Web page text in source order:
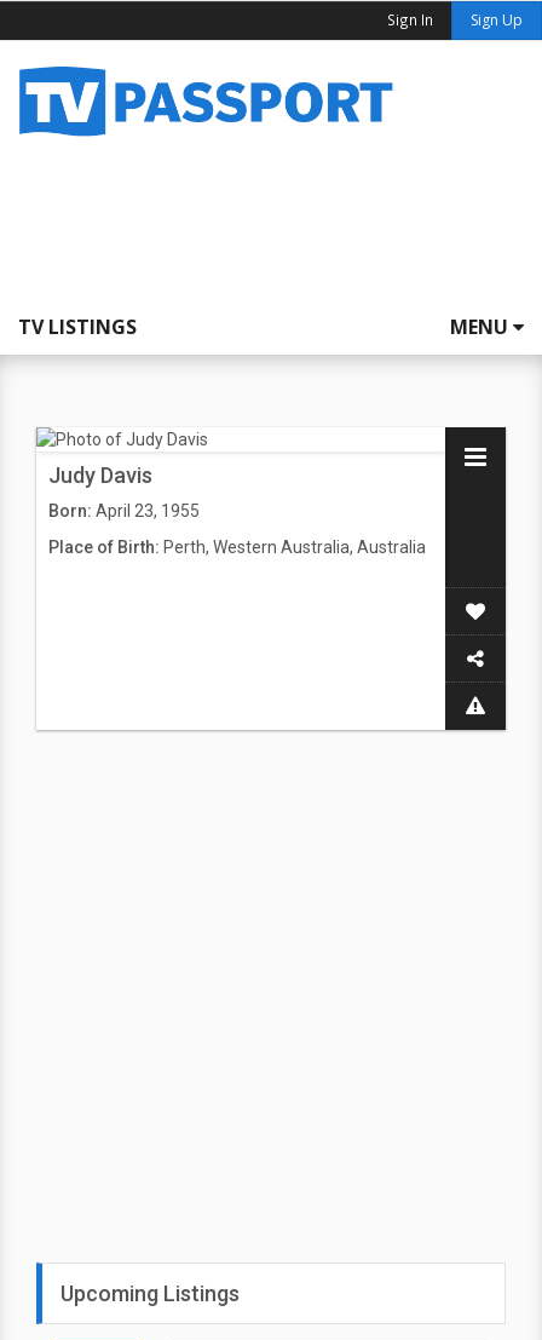
Sign In Sign Up
TV LISTINGS MENU
Judy Davis
Born: April 23, 1955
Place of Birth: Perth, Western Australia, Australia
Upcoming Listings